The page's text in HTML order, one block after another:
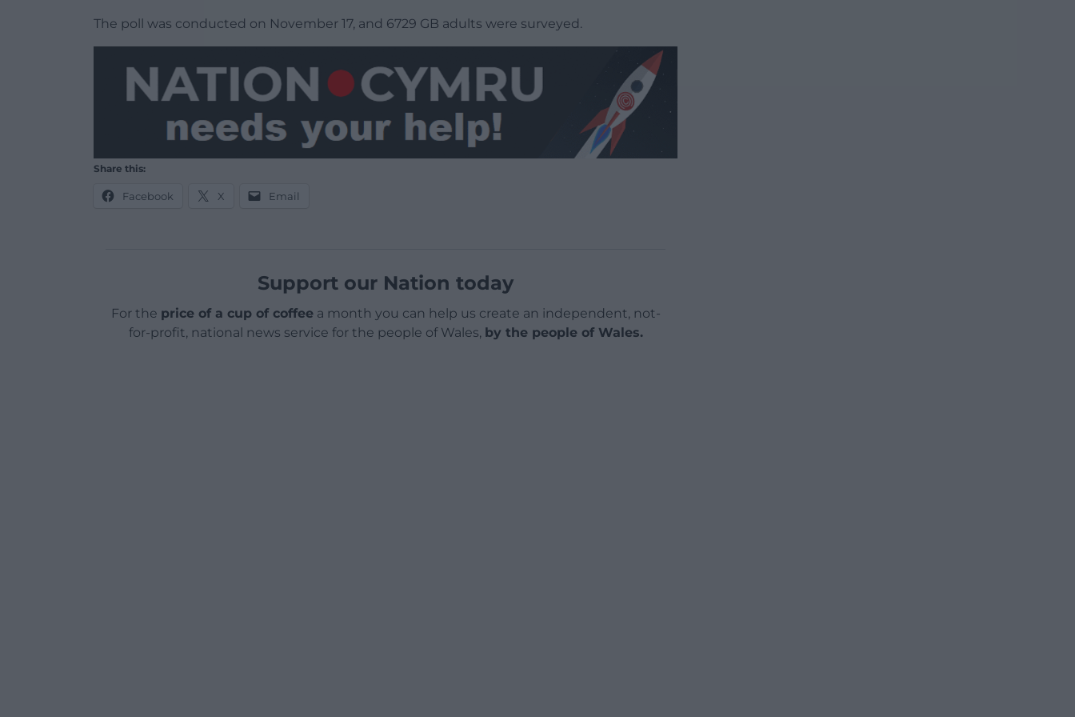
The poll was conducted on November 17, and 6729 GB adults were surveyed.
Share this:
Facebook X Email
Support our Nation today
For the price of a cup of coffeea month you can help us create an independent, not-
for-profit, national news service for the people of Wales, by the people of Wales.